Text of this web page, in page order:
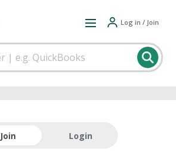
Log in / Join
Join Login